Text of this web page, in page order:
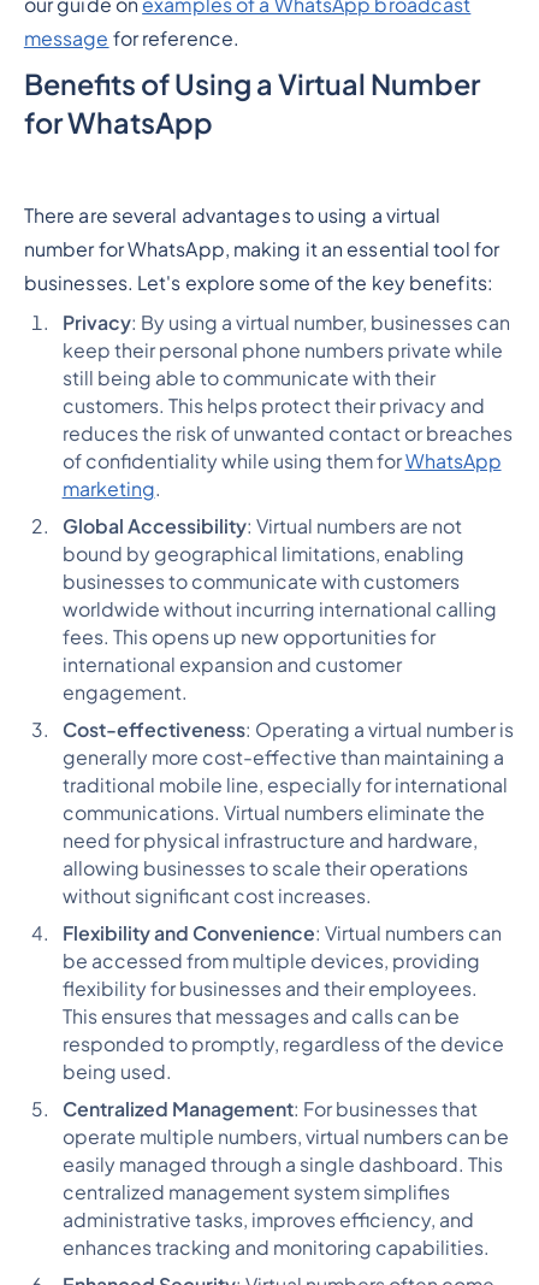
message for reference.
Benefits of Using a Virtual Number
for WhatsApp
There are several advantages to using a virtual
number for WhatsApp, making it an essential tool for
businesses. Let's explore some of the key benefits:
Privacy: By using a virtual number, businesses can
keep their personal phone numbers private while
still being able to communicate with their
customers. This helps protect their privacy and
reduces the risk of unwanted contact or breaches
of confidentiality while using them forWhatsApp
marketing.
Global Accessibility: Virtual numbers are not
bound by geographical limitations, enabling
businesses to communicate with customers
worldwide without incurring international calling
fees. This opens up new opportunities for
international expansion and customer
engagement.
Cost-effectiveness: Operating a virtual number is
generally more cost-effective than maintaining a
traditional mobile line, especially for international
communications. Virtual numbers eliminate the
need for physical infrastructure and hardware,
allowing businesses to scale their operations
without significant cost increases.
Flexibility and Convenience: Virtual numbers can
be accessed from multiple devices, providing
flexibility for businesses and their employees.
This ensures that messages and calls can be
responded to promptly, regardless of the device
being used.
Centralized Management: For businesses that
operate multiple numbers, virtual numbers can be
easily managed through a single dashboard. This
centralized management system simplifies
administrative tasks, improves efficiency, and
enhances tracking and monitoring capabilities.